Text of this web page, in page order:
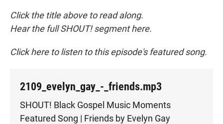
Click the title above to read along.
Hear the full SHOUT! segment here.
Click here to listen to this episode's featured song.
2109_evelyn_gay_-_friends.mp3
SHOUT! Black Gospel Music Moments
Featured Song | Friends by Evelyn Gay